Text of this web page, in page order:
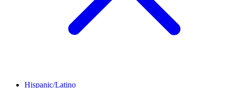
Hispanic/Latino